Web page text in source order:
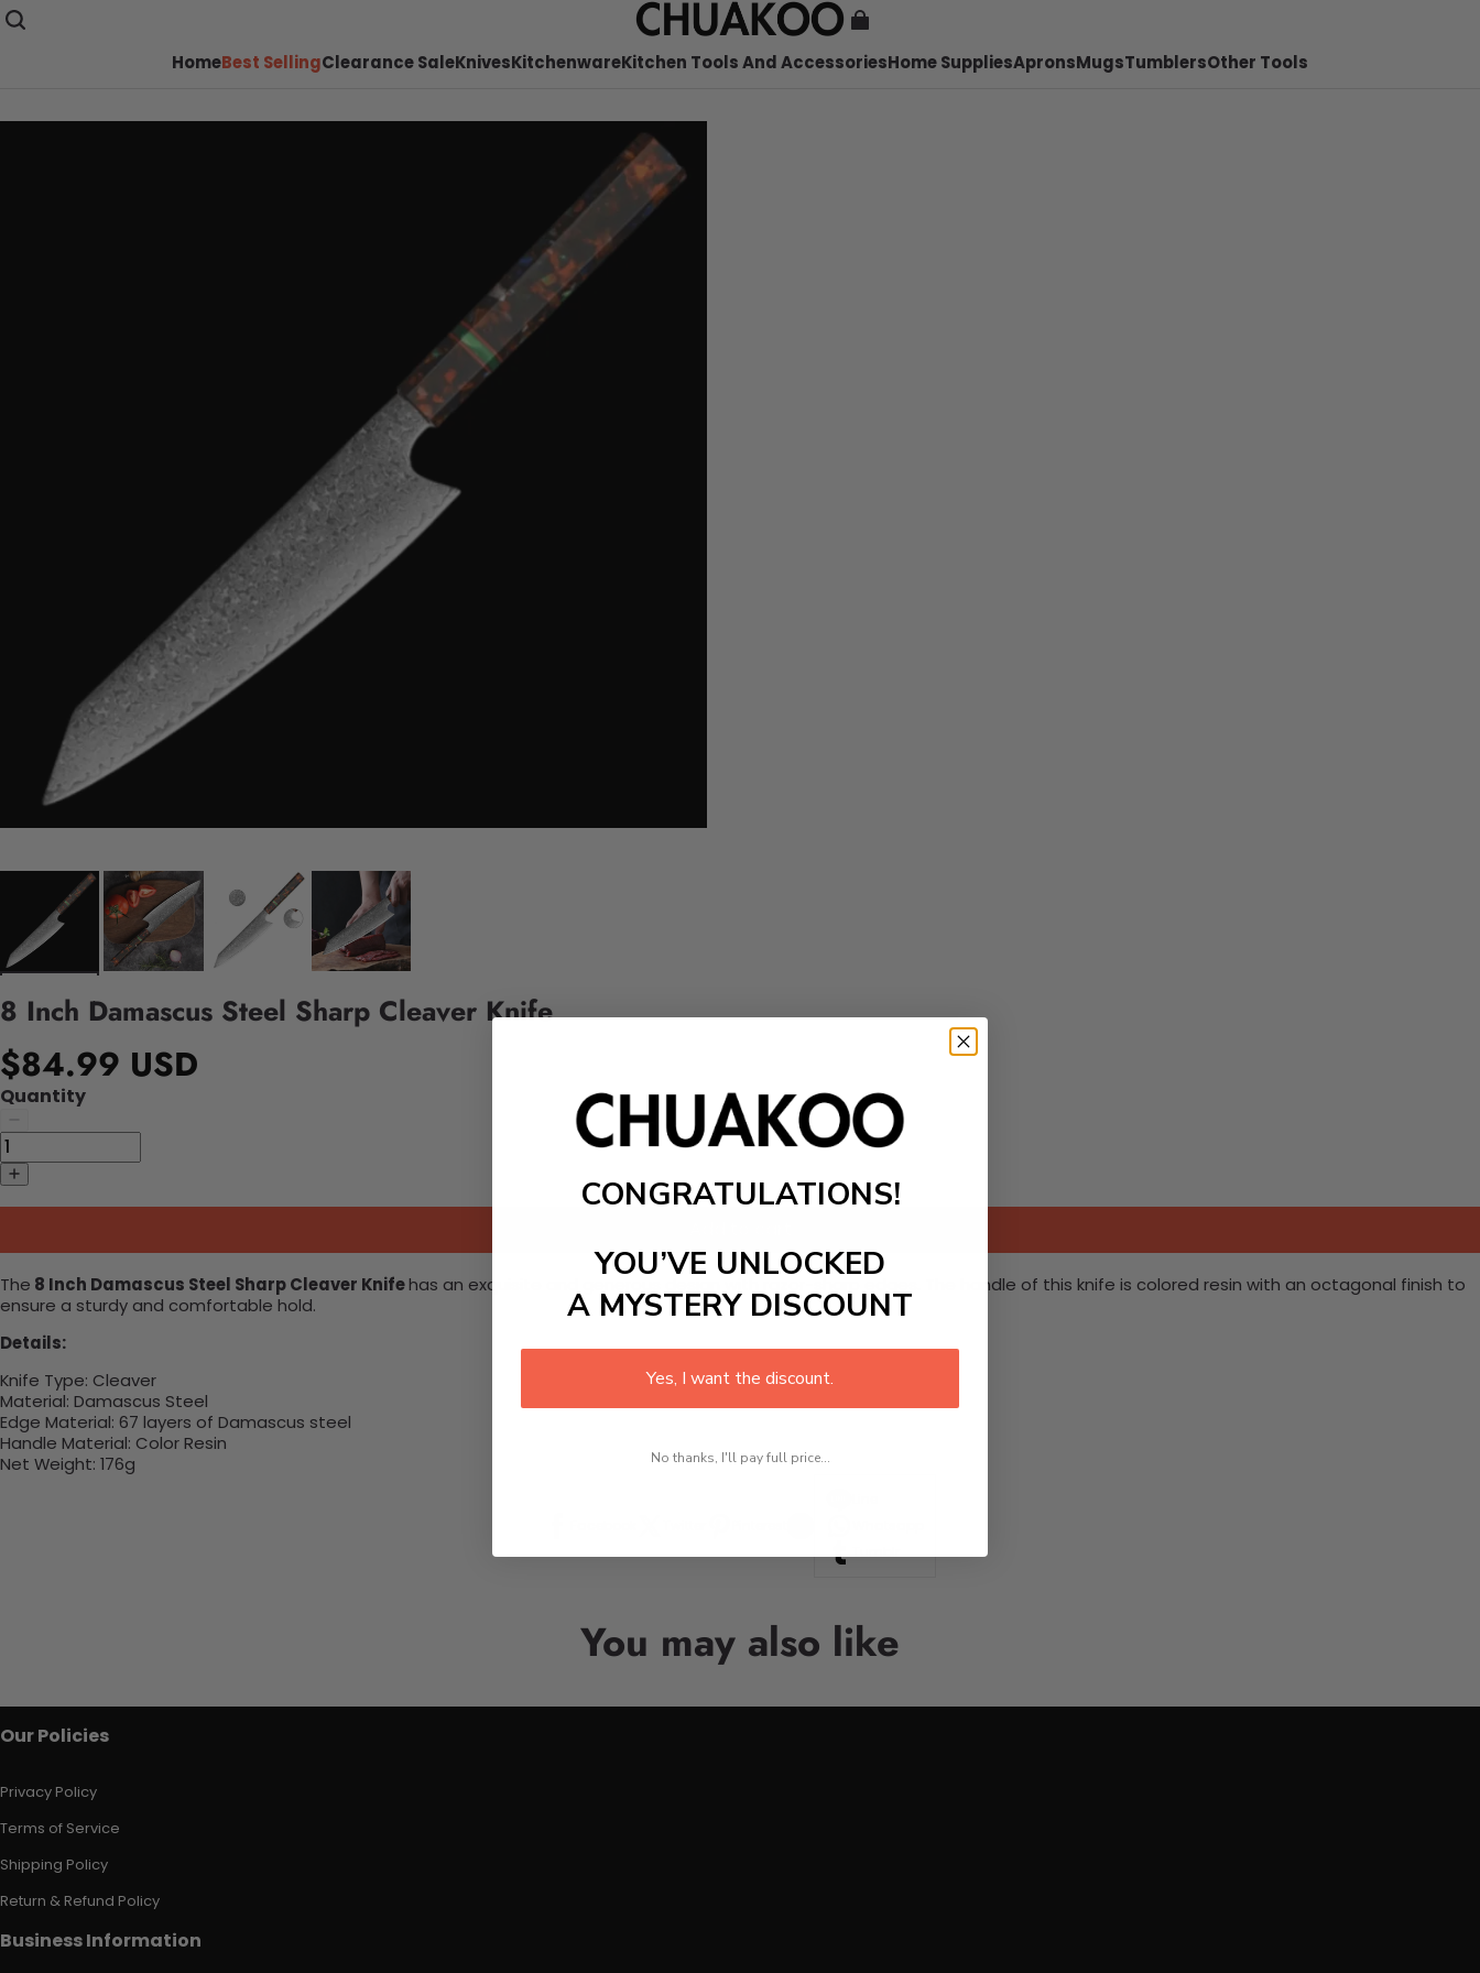
HomeBest SellingClearance SaleKnivesKitchenwareKitchen Tools And AccessoriesHome SuppliesApronsMugsTumblersOther Tools
8 Inch Damascus Steel Sharp Cleaver Knife
$84.99 USD
Quantity
The 8 Inch Damascus Steel Sharp Cleaver Knifehas an exquisite and generous design with razor-sharp edges. The handle of this knife is colored resin with an octagonal finish to
ensure a sturdy and comfortable hold.
Details:
Knife Type: Cleaver
Material: Damascus Steel
Edge Material: 67 layers of Damascus steel
Handle Material: Color Resin
Net Weight: 176g
You may also like
Our Policies
Privacy Policy
Terms of Service
Shipping Policy
Return & Refund Policy
Business Information
CONGRATULATIONS!
YOU’VE UNLOCKED
A MYSTERY DISCOUNT
Yes, I want the discount.
No thanks, I'll pay full price...